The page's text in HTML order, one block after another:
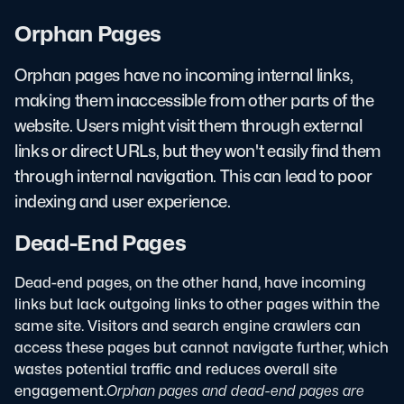
Orphan Pages
Orphan pages have no incoming internal links,
making them inaccessible from other parts of the
website. Users might visit them through external
links or direct URLs, but they won't easily find them
through internal navigation. This can lead to poor
indexing and user experience.
Dead-End Pages
Dead-end pages, on the other hand, have incoming
links but lack outgoing links to other pages within the
same site. Visitors and search engine crawlers can
access these pages but cannot navigate further, which
wastes potential traffic and reduces overall site
engagement.Orphan pages and dead-end pages are